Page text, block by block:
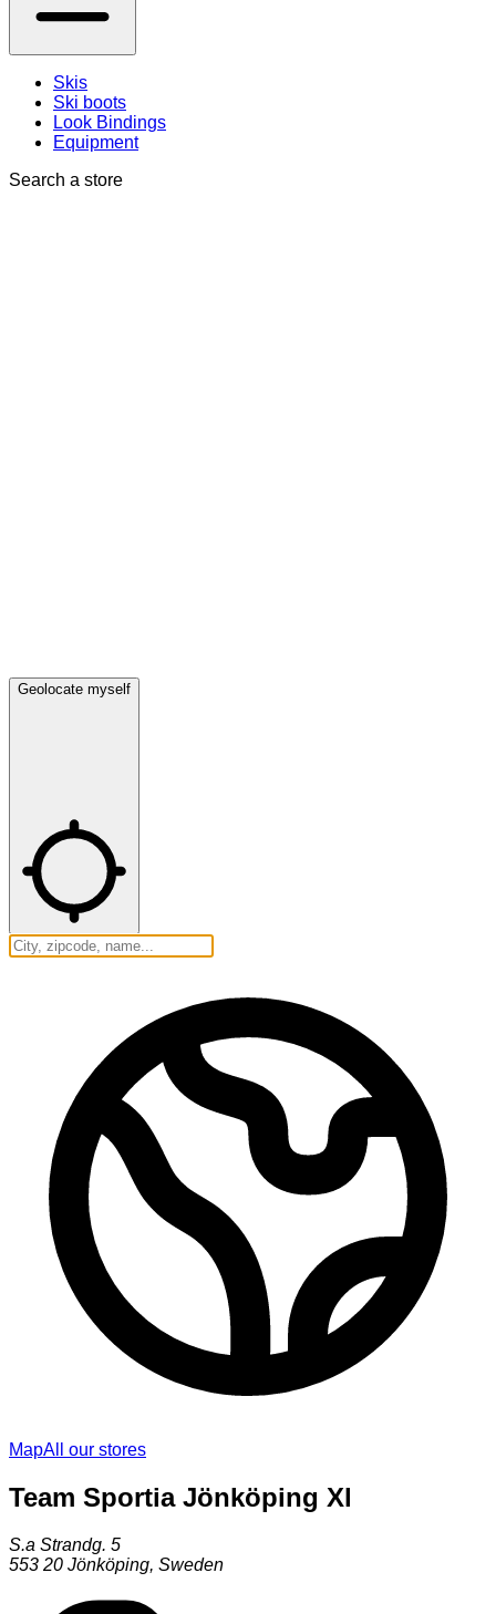
Skis
Ski boots
Look Bindings
Equipment
Search a store
Geolocate myself
MapAll our stores
Team Sportia Jönköping Xl
S.a Strandg. 5
553 20 Jönköping, Sweden